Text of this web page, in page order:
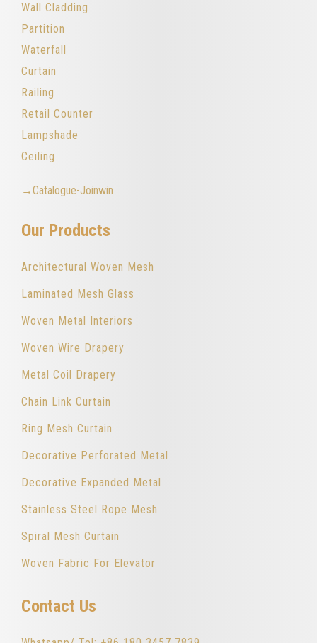
Wall Cladding
Partition
Waterfall
Curtain
Railing
Retail Counter
Lampshade
Ceiling
→Catalogue-Joinwin
Our Products
Architectural Woven Mesh
Laminated Mesh Glass
Woven Metal Interiors
Woven Wire Drapery
Metal Coil Drapery
Chain Link Curtain
Ring Mesh Curtain
Decorative Perforated Metal
Decorative Expanded Metal
Stainless Steel Rope Mesh
Spiral Mesh Curtain
Woven Fabric For Elevator
Contact Us